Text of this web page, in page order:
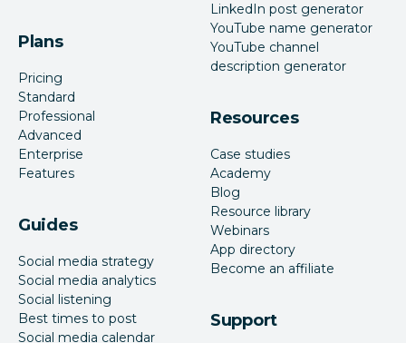
Plans
Pricing
Standard
Professional
Advanced
Enterprise
Features
Guides
Social media strategy
Social media analytics
Social listening
Best times to post
Social media calendar
LinkedIn post generator
YouTube name generator
YouTube channel
description generator
Resources
Case studies
Academy
Blog
Resource library
Webinars
App directory
Become an affiliate
Support